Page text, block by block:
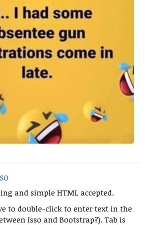
and simple HTML accepted.
to double-click to enter text in the
Isso and Bootstrap?). Tab is